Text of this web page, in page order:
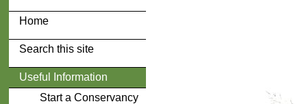
Home
Search this site
Useful Information
Start a Conservancy